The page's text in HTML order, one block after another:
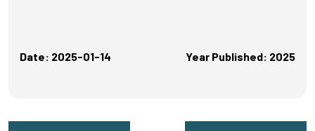
Date: 2025-01-14 Year Published: 2025